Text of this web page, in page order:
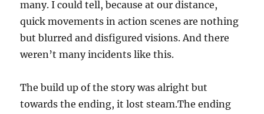
many. I could tell, because at our distance,
quick movements in action scenes are nothing
but blurred and disfigured visions. And there
weren’t many incidents like this.
The build up of the story was alright but
towards the ending, it lost steam.The ending